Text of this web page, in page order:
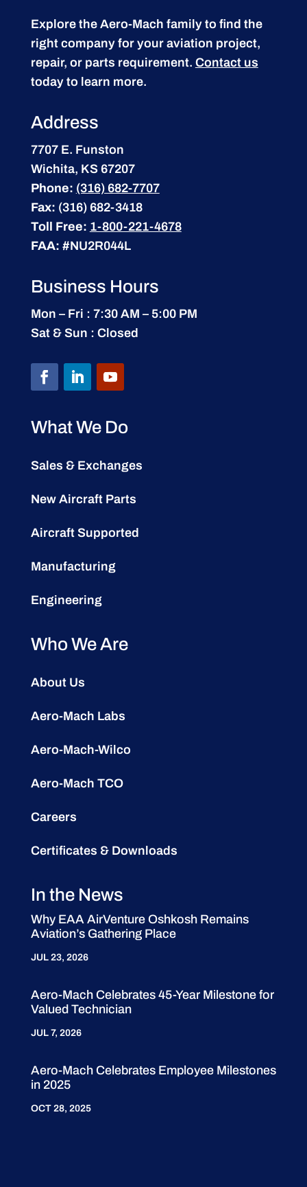
Explore the Aero-Mach family to find the
right company for your aviation project,
repair, or parts requirement. Contact us
today to learn more.
Address
7707 E. Funston
Wichita, KS 67207
Phone: (316) 682-7707
Fax: (316) 682-3418
Toll Free: 1-800-221-4678
FAA: #NU2R044L
Business Hours
Mon – Fri : 7:30 AM – 5:00 PM
Sat & Sun : Closed
What We Do
Sales & Exchanges
New Aircraft Parts
Aircraft Supported
Manufacturing
Engineering
Who We Are
About Us
Aero-Mach Labs
Aero-Mach-Wilco
Aero-Mach TCO
Careers
Certificates & Downloads
In the News
Why EAA AirVenture Oshkosh Remains
Aviation’s Gathering Place
JUL 23, 2026
Aero-Mach Celebrates 45-Year Milestone for
Valued Technician
JUL 7, 2026
Aero-Mach Celebrates Employee Milestones
in 2025
OCT 28, 2025